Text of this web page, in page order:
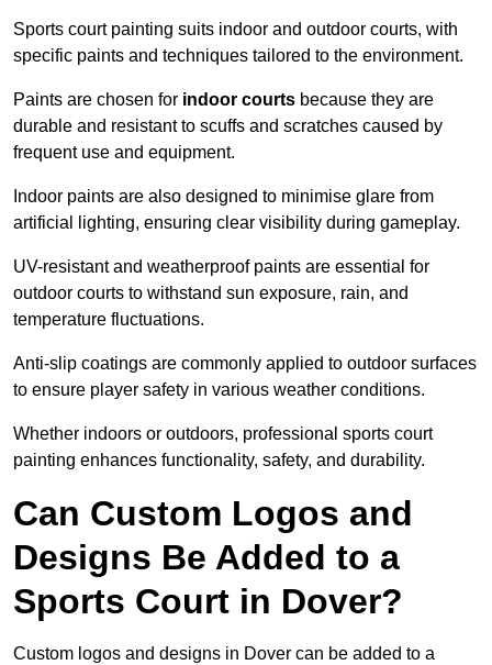
Sports court painting suits indoor and outdoor courts, with
specific paints and techniques tailored to the environment.
Paints are chosen for indoor courts because they are
durable and resistant to scuffs and scratches caused by
frequent use and equipment.
Indoor paints are also designed to minimise glare from
artificial lighting, ensuring clear visibility during gameplay.
UV-resistant and weatherproof paints are essential for
outdoor courts to withstand sun exposure, rain, and
temperature fluctuations.
Anti-slip coatings are commonly applied to outdoor surfaces
to ensure player safety in various weather conditions.
Whether indoors or outdoors, professional sports court
painting enhances functionality, safety, and durability.
Can Custom Logos and
Designs Be Added to a
Sports Court in Dover?
Custom logos and designs in Dover can be added to a